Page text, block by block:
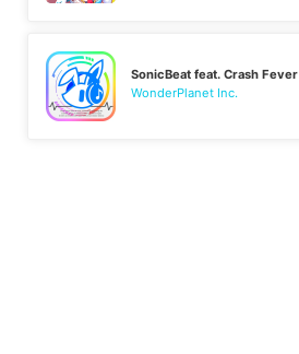
SonicBeat feat. Crash Fever
WonderPlanet Inc.